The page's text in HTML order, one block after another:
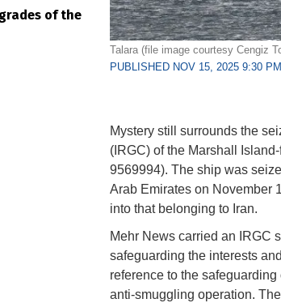
Talara (file image courtesy Cengiz
PUBLISHED NOV 15, 2025 9:30
Mystery still surrounds the
(IRGC) of the Marshall
9569994). The ship was
Arab Emirates on November
into that belonging to Iran.
Mehr News carried an IRGC
safeguarding the interests
reference to the
anti-smuggling operation.
of the